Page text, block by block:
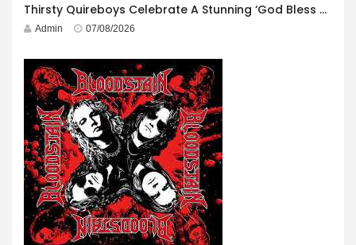
Thirsty Quireboys Celebrate A Stunning ‘God Bless America’ Album Launch
Admin 07/08/2026